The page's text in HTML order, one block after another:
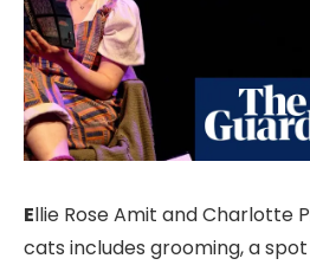
Ellie Rose Amit and Charlotte
cats includes grooming, a